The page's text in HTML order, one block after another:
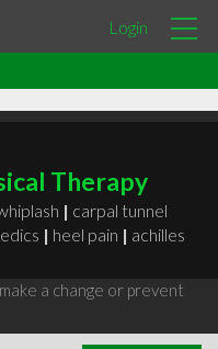
Login
Therapy
| carpal tunnel
| heel pain | achilles
a change or prevent